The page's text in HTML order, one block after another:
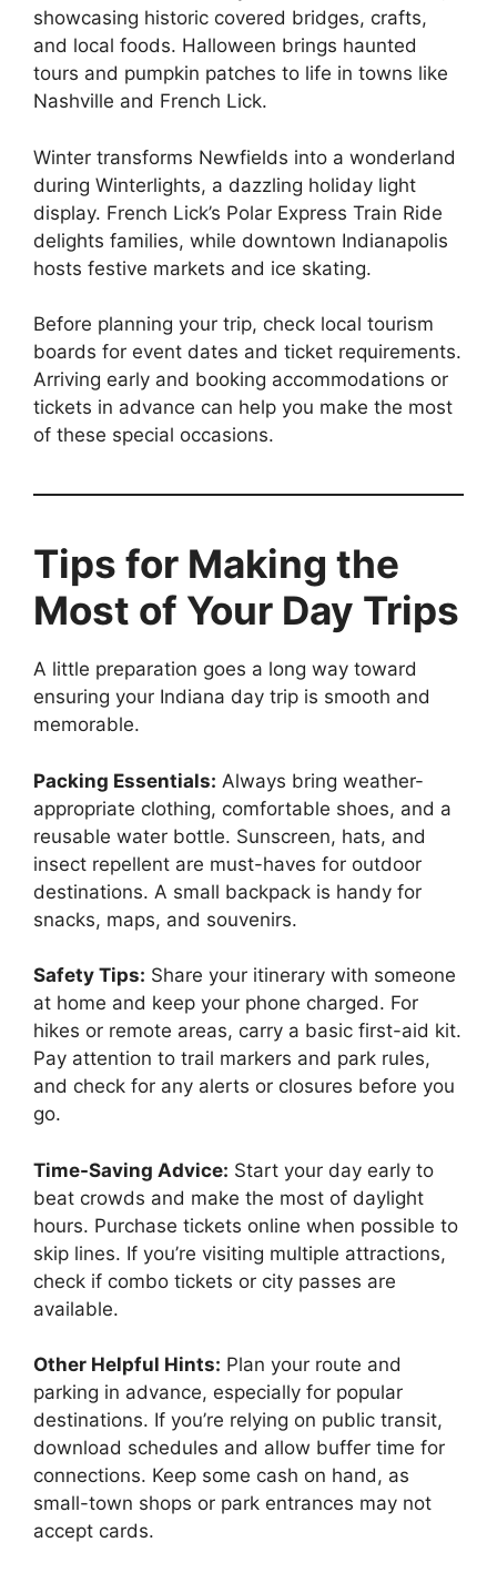
showcasing historic covered bridges, crafts,
and local foods. Halloween brings haunted
tours and pumpkin patches to life in towns like
Nashville and French Lick.
Winter transforms Newfields into a wonderland
during Winterlights, a dazzling holiday light
display. French Lick’s Polar Express Train Ride
delights families, while downtown Indianapolis
hosts festive markets and ice skating.
Before planning your trip, check local tourism
boards for event dates and ticket requirements.
Arriving early and booking accommodations or
tickets in advance can help you make the most
of these special occasions.
Tips for Making the
Most of Your Day Trips
A little preparation goes a long way toward
ensuring your Indiana day trip is smooth and
memorable.
Packing Essentials: Always bring weather-
appropriate clothing, comfortable shoes, and a
reusable water bottle. Sunscreen, hats, and
insect repellent are must-haves for outdoor
destinations. A small backpack is handy for
snacks, maps, and souvenirs.
Safety Tips: Share your itinerary with someone
at home and keep your phone charged. For
hikes or remote areas, carry a basic first-aid kit.
Pay attention to trail markers and park rules,
and check for any alerts or closures before you
go.
Time-Saving Advice: Start your day early to
beat crowds and make the most of daylight
hours. Purchase tickets online when possible to
skip lines. If you’re visiting multiple attractions,
check if combo tickets or city passes are
available.
Other Helpful Hints: Plan your route and
parking in advance, especially for popular
destinations. If you’re relying on public transit,
download schedules and allow buffer time for
connections. Keep some cash on hand, as
small-town shops or park entrances may not
accept cards.